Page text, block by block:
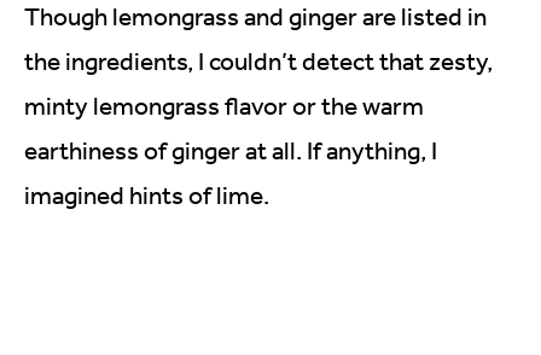
Though lemongrass and ginger are listed in
the ingredients, I couldn’t detect that zesty,
minty lemongrass flavor or the warm
earthiness of ginger at all. If anything, I
imagined hints of lime.